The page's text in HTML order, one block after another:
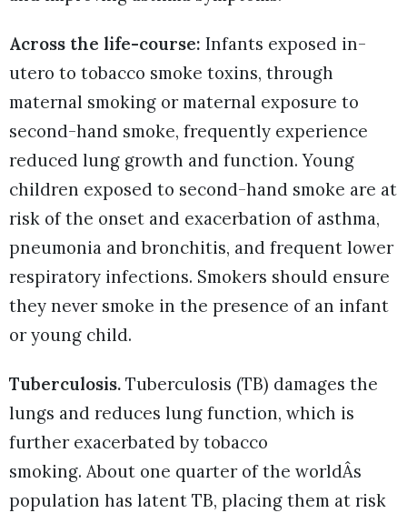
Across the life-course: Infants exposed in-
utero to tobacco smoke toxins, through
maternal smoking or maternal exposure to
second-hand smoke, frequently experience
reduced lung growth and function. Young
children exposed to second-hand smoke are at
risk of the onset and exacerbation of asthma,
pneumonia and bronchitis, and frequent lower
respiratory infections. Smokers should ensure
they never smoke in the presence of an infant
or young child.
Tuberculosis. Tuberculosis (TB) damages the
lungs and reduces lung function, which is
further exacerbated by tobacco
smoking. About one quarter of the worldÂs
population has latent TB, placing them at risk